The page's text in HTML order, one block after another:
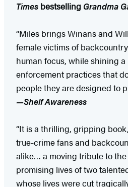
Times bestselling Grandma
“Miles brings Winans and
female victims of
human focus, while shining
enforcement practices that
people they are designed to
—Shelf Awareness
“It is a thrilling, gripping
true-crime fans and
alike… a moving tribute to
promising lives of two
whose lives were cut